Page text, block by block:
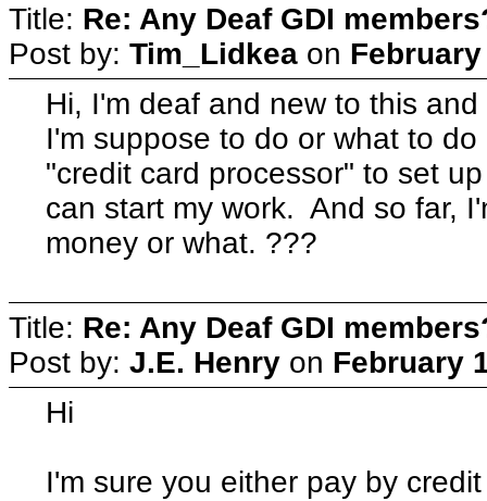
Title: Re: Any Deaf GDI
Post by: Tim_Lidkea on February
Hi, I'm deaf and new to this
I'm suppose to do or what to
"credit card processor" to set
can start my work. And so far,
money or what. ???
Title: Re: Any Deaf GDI
Post by: J.E. Henry on February
Hi
I'm sure you either pay by